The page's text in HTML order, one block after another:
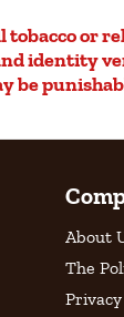
or
identity
be
About
The